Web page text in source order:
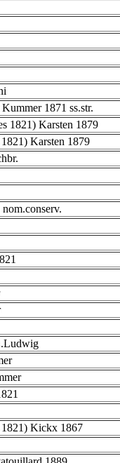
1871 ss.str.
1821) Karsten 1879
Karsten 1879
1821) Kickx 1867